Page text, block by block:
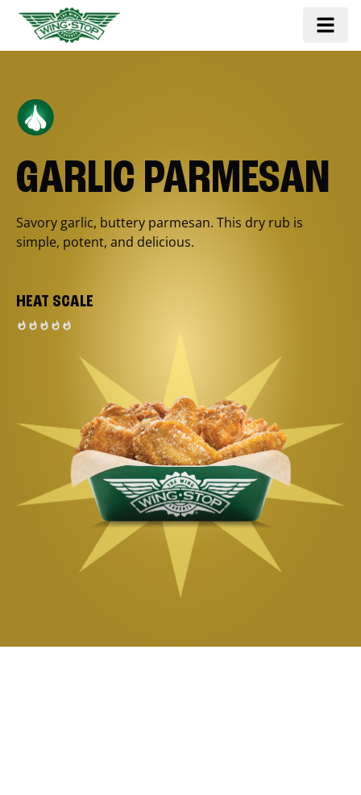
GARLIC PARMESAN
Savory garlic, buttery parmesan. This dry rub is
simple, potent, and delicious.
HEAT SCALE